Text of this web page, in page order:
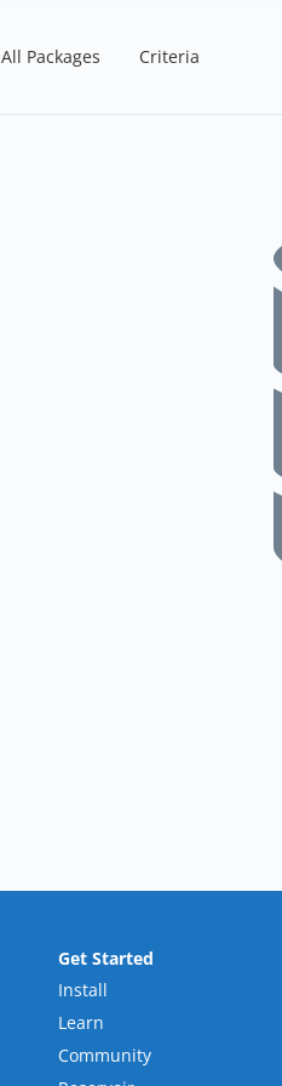
All Packages Criteria
Get Started
Install
Learn
Community